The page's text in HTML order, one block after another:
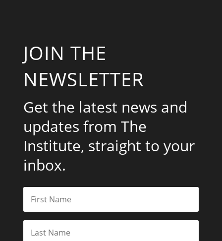
JOIN THE
NEWSLETTER
Get the latest news and
updates from The
Institute, straight to your
inbox.